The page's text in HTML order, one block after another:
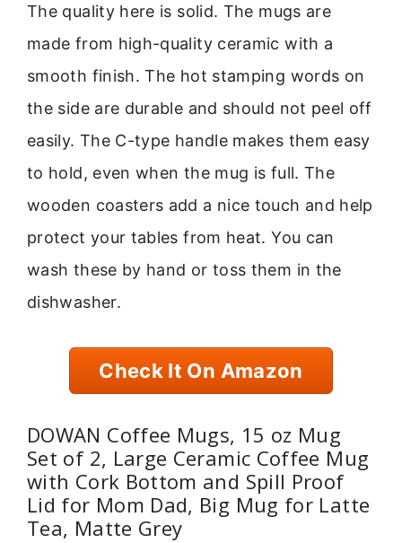
The quality here is solid. The mugs are
made from high-quality ceramic with a
smooth finish. The hot stamping words on
the side are durable and should not peel off
easily. The C-type handle makes them easy
to hold, even when the mug is full. The
wooden coasters add a nice touch and help
protect your tables from heat. You can
wash these by hand or toss them in the
dishwasher.
Check It On Amazon
DOWAN Coffee Mugs, 15 oz Mug
Set of 2, Large Ceramic Coffee Mug
with Cork Bottom and Spill Proof
Lid for Mom Dad, Big Mug for Latte
Tea, Matte Grey